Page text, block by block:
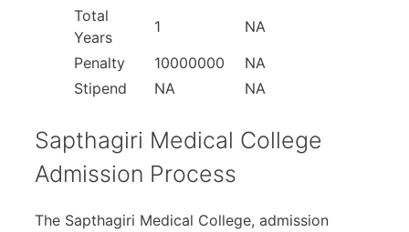
Total
Years
1
NA
Penalty
10000000
NA
Stipend
NA NA
Sapthagiri Medical College
Admission Process
The Sapthagiri Medical College, admission